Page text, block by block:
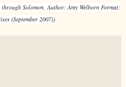
Solomon. Author: Amy Welborn Format:
(September 2007))